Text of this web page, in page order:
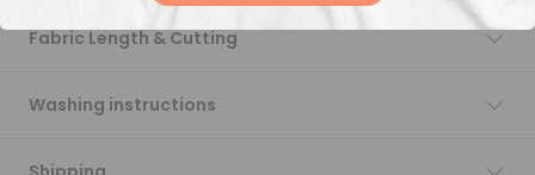
Fabric Length & Cutting
Washing instructions